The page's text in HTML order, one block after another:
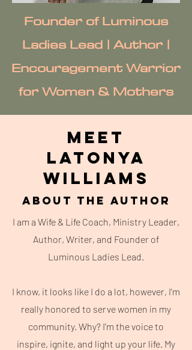
Founder of Luminous
Ladies Lead | Author |
Encouragement Warrior
for Women & Mothers
Meet
Latonya
Williams
About the Author
I am a Wife & Life Coach, Ministry Leader,
Author, Writer, and Founder of
Luminous Ladies Lead.
I know, it looks like I do a lot, however, I'm
really honored to serve women in my
community. Why? I'm the voice to
inspire, ignite, and light up your life. My